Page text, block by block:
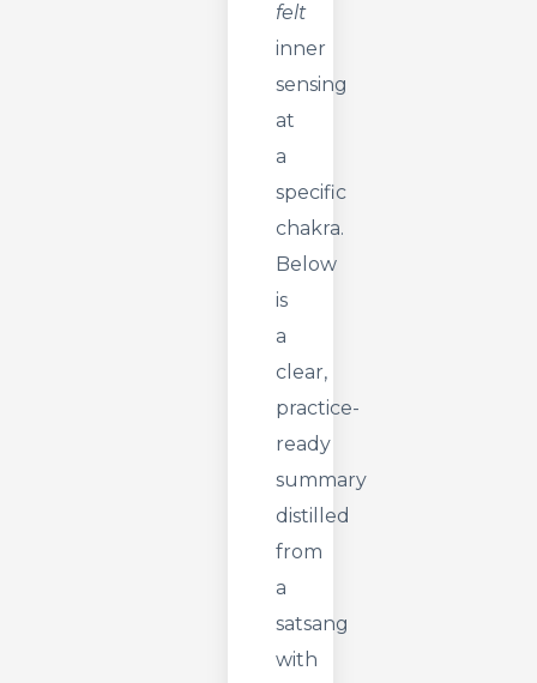
felt
inner
sensing
at
a
specific
chakra.
Below
is
a
clear,
practice-
ready
summary
distilled
from
a
satsang
with